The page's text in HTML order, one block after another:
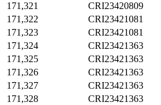
171,321
CRI23420809
171,322
CRI23421081
171,323
CRI23421081
171,324
CRI23421363
171,325
CRI23421363
171,326
CRI23421363
171,327
CRI23421363
171,328
CRI23421363